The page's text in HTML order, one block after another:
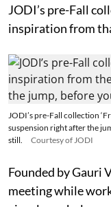
JODI’s pre-Fall
inspiration from
JODI’s pre-Fall collection
suspension right after the
still.
Courtesy of JODI
Founded by Gauri
meeting while